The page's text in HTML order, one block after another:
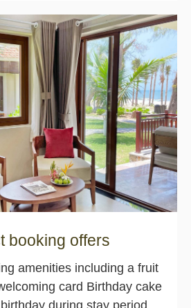
booking offers
amenities including a fruit
card Birthday cake
during stay period